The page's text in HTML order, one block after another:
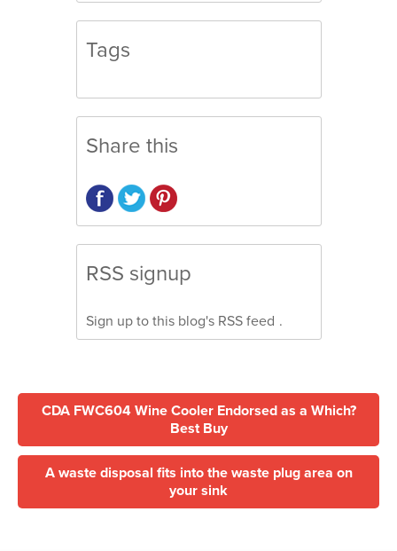
Tags
Share this
RSS signup
Sign up to this blog's RSS feed .
CDA FWC604 Wine Cooler Endorsed as a Which?
Best Buy
A waste disposal fits into the waste plug area on
your sink